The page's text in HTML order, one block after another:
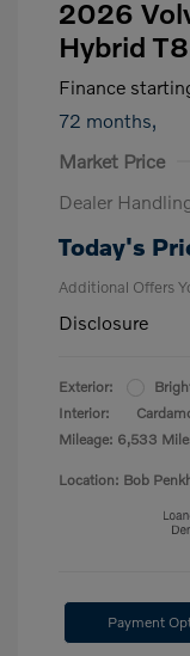
2026
Hybrid
Finance
72 months,
Market Price
Dealer
Today's
Additional Offers
Disclosure
Exterior:
Interior:
Mileage: 6,533
Location: Bob
Payment